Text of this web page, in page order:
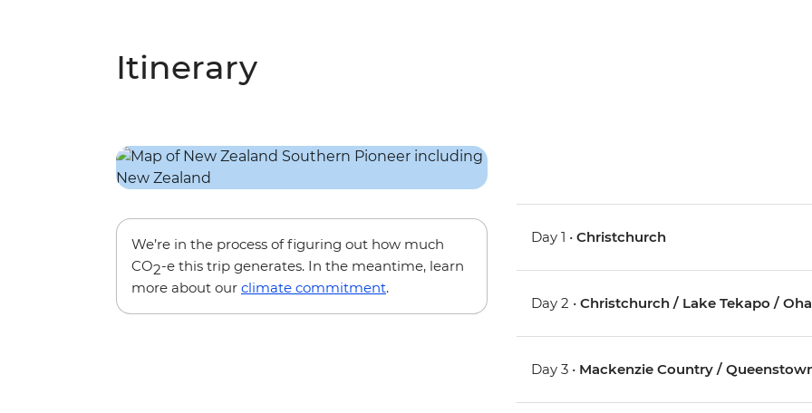
Itinerary
We’re in the process of figuring out how much
CO2-e this trip generates. In the meantime, learn
more about our climate commitment.
Day 1 •Christchurch
Day 2 •Christchurch / Lake Tekapo /
Day 3 • Mackenzie Country /